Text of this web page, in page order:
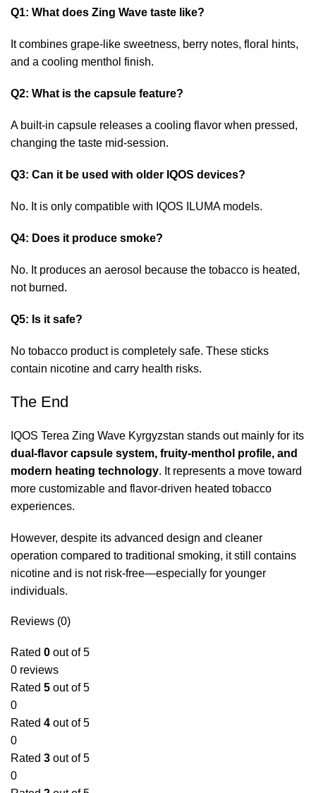
Q1: What does Zing Wave taste like?
It combines grape-like sweetness, berry notes, floral hints,
and a cooling menthol finish.
Q2: What is the capsule feature?
A built-in capsule releases a cooling flavor when pressed,
changing the taste mid-session.
Q3: Can it be used with older IQOS devices?
No. It is only compatible with IQOS ILUMA models.
Q4: Does it produce smoke?
No. It produces an aerosol because the tobacco is heated,
not burned.
Q5: Is it safe?
No tobacco product is completely safe. These sticks
contain nicotine and carry health risks.
The End
IQOS Terea Zing Wave Kyrgyzstan stands out mainly for its
dual-flavor capsule system, fruity-menthol profile, and
modern heating technology. It represents a move toward
more customizable and flavor-driven heated tobacco
experiences.
However, despite its advanced design and cleaner
operation compared to traditional smoking, it still contains
nicotine and is not risk-free—especially for younger
individuals.
Reviews (0)
Rated 0 out of 5
0 reviews
Rated 5 out of 5
0
Rated 4 out of 5
0
Rated 3 out of 5
0